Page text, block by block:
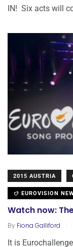
IN! Six acts will
2015 AUSTRIA
EUROVISION
Watch now:
By Fiona Galliford .
It is